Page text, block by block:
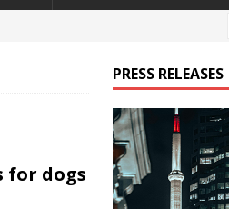
for dogs
PRESS RELEASES